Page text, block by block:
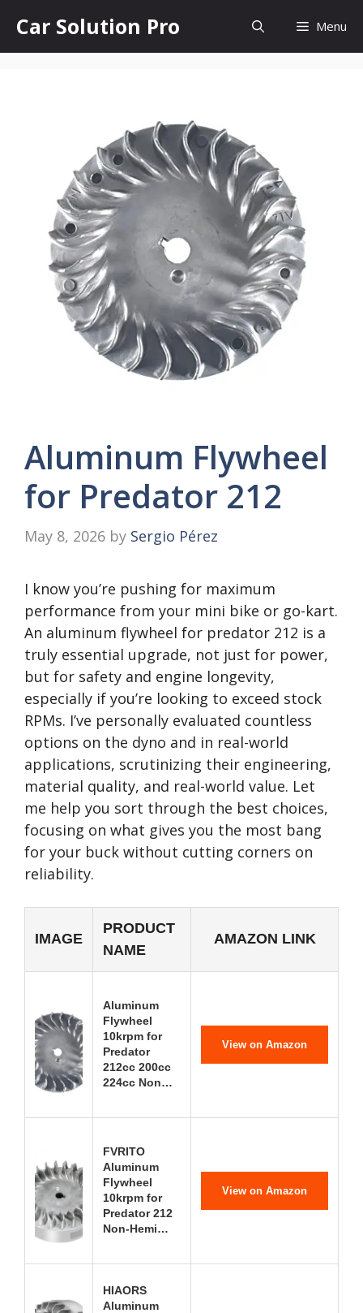
content
Car Solution Pro Menu
Aluminum Flywheel
for Predator 212
May 8, 2026 by Sergio Pérez
I know you’re pushing for maximum
performance from your mini bike or go-kart.
An aluminum flywheel for predator 212 is a
truly essential upgrade, not just for power,
but for safety and engine longevity,
especially if you’re looking to exceed stock
RPMs. I’ve personally evaluated countless
options on the dyno and in real-world
applications, scrutinizing their engineering,
material quality, and real-world value. Let
me help you sort through the best choices,
focusing on what gives you the most bang
for your buck without cutting corners on
reliability.
IMAGE
PRODUCT
NAME
AMAZON LINK
Aluminum
Flywheel
10krpm for
Predator
212cc 200cc
224cc Non…
View on Amazon
FVRITO
Aluminum
Flywheel
10krpm for
Predator 212
Non-Hemi…
View on Amazon
HIAORS
Aluminum